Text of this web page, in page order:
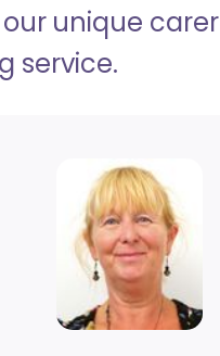
unique carer
service.